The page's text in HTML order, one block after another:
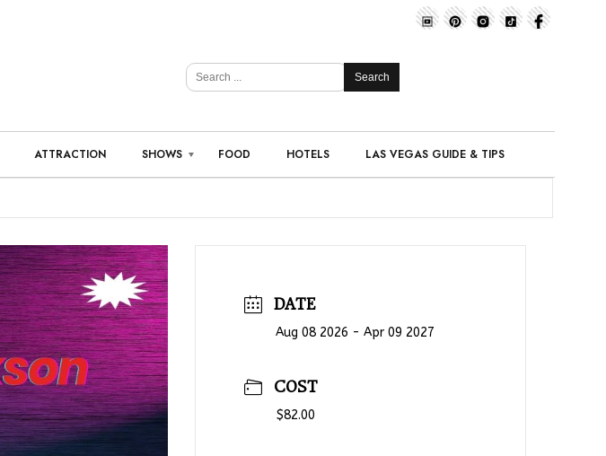
Search
ATTRACTION SHOWS FOOD HOTELS LAS VEGAS GUIDE & TIPS
DATE
Aug 08 2026 - Apr 09 2027
COST
$82.00